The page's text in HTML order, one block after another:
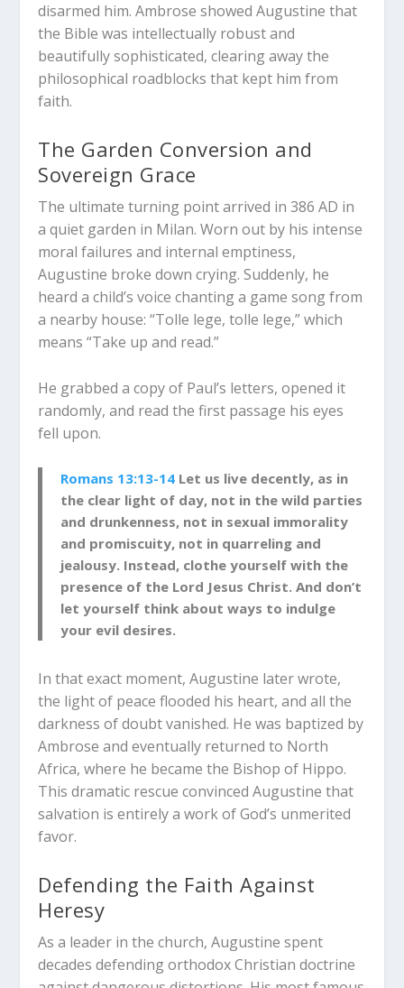
disarmed him. Ambrose showed Augustine that
the Bible was intellectually robust and
beautifully sophisticated, clearing away the
philosophical roadblocks that kept him from
faith.
The Garden Conversion and
Sovereign Grace
The ultimate turning point arrived in 386 AD in
a quiet garden in Milan. Worn out by his intense
moral failures and internal emptiness,
Augustine broke down crying. Suddenly, he
heard a child’s voice chanting a game song from
a nearby house: “Tolle lege, tolle lege,” which
means “Take up and read.”
He grabbed a copy of Paul’s letters, opened it
randomly, and read the first passage his eyes
fell upon.
Romans 13:13-14 Let us live decently, as in
the clear light of day, not in the wild parties
and drunkenness, not in sexual immorality
and promiscuity, not in quarreling and
jealousy. Instead, clothe yourself with the
presence of the Lord Jesus Christ. And don’t
let yourself think about ways to indulge
your evil desires.
In that exact moment, Augustine later wrote,
the light of peace flooded his heart, and all the
darkness of doubt vanished. He was baptized by
Ambrose and eventually returned to North
Africa, where he became the Bishop of Hippo.
This dramatic rescue convinced Augustine that
salvation is entirely a work of God’s unmerited
favor.
Defending the Faith Against
Heresy
As a leader in the church, Augustine spent
decades defending orthodox Christian doctrine